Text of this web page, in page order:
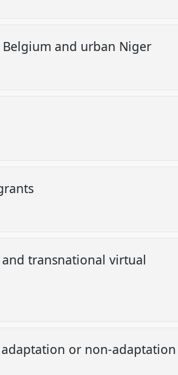
and urban Niger
and transnational virtual
or non-adaptation